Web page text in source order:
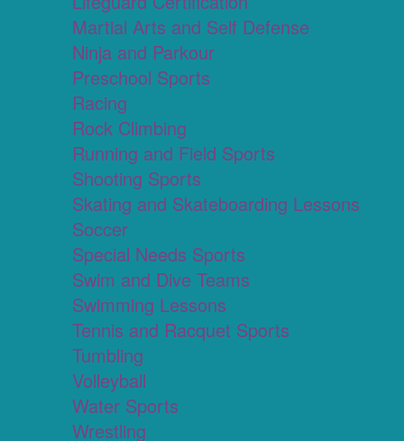
Martial Arts and Self Defense
Ninja and Parkour
Preschool Sports
Racing
Rock Climbing
Running and Field Sports
Shooting Sports
Skating and Skateboarding Lessons
Soccer
Special Needs Sports
Swim and Dive Teams
Swimming Lessons
Tennis and Racquet Sports
Tumbling
Volleyball
Water Sports
Wrestling